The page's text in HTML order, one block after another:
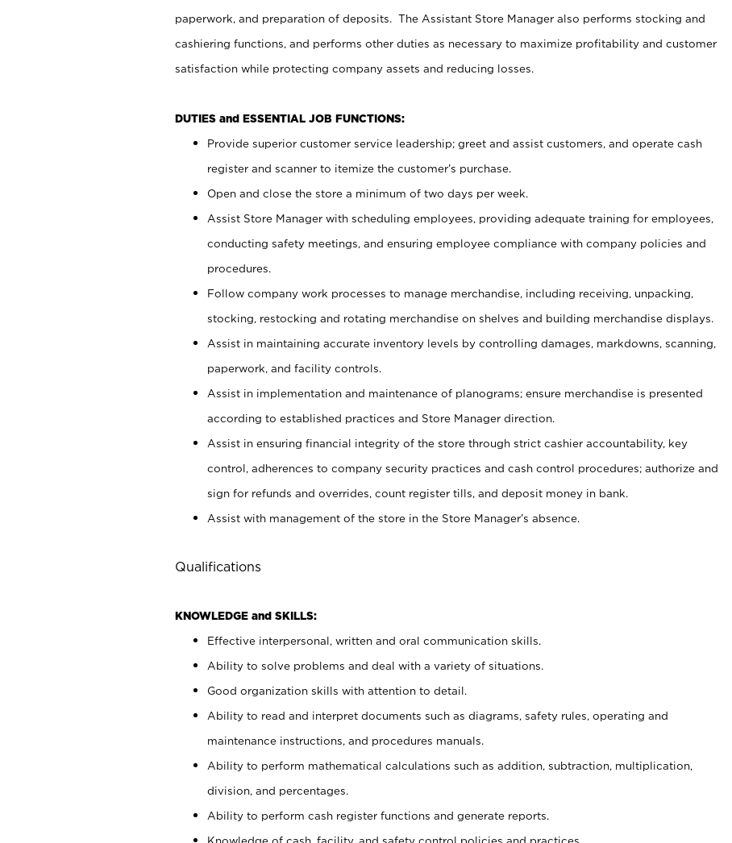
paperwork, and preparation of deposits. The Assistant Store Manager also performs stocking and
cashiering functions, and performs other duties as necessary to maximize profitability and customer
satisfaction while protecting company assets and reducing losses.
DUTIES and ESSENTIAL JOB FUNCTIONS:
Provide superior customer service leadership; greet and assist customers, and operate cash
register and scanner to itemize the customer’s purchase.
Open and close the store a minimum of two days per week.
Assist Store Manager with scheduling employees, providing adequate training for employees,
conducting safety meetings, and ensuring employee compliance with company policies and
procedures.
Follow company work processes to manage merchandise, including receiving, unpacking,
stocking, restocking and rotating merchandise on shelves and building merchandise displays.
Assist in maintaining accurate inventory levels by controlling damages, markdowns, scanning,
paperwork, and facility controls.
Assist in implementation and maintenance of planograms; ensure merchandise is presented
according to established practices and Store Manager direction.
Assist in ensuring financial integrity of the store through strict cashier accountability, key
control, adherences to company security practices and cash control procedures; authorize and
sign for refunds and overrides, count register tills, and deposit money in bank.
Assist with management of the store in the Store Manager’s absence.
Qualifications
KNOWLEDGE and SKILLS:
Effective interpersonal, written and oral communication skills.
Ability to solve problems and deal with a variety of situations.
Good organization skills with attention to detail.
Ability to read and interpret documents such as diagrams, safety rules, operating and
maintenance instructions, and procedures manuals.
Ability to perform mathematical calculations such as addition, subtraction, multiplication,
division, and percentages.
Ability to perform cash register functions and generate reports.
Knowledge of cash, facility, and safety control policies and practices.